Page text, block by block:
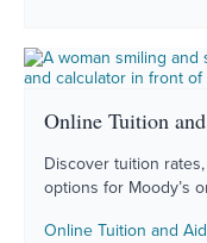
Online Tuition
Discover tuition
options for Moody’s
Online Tuition and Aid